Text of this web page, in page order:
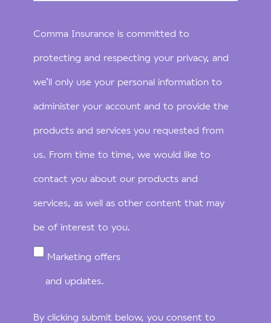
Comma Insurance is committed to
protecting and respecting your privacy, and
we’ll only use your personal information to
administer your account and to provide the
products and services you requested from
us. From time to time, we would like to
contact you about our products and
services, as well as other content that may
be of interest to you.
Marketing offers
and updates.
By clicking submit below, you consent to